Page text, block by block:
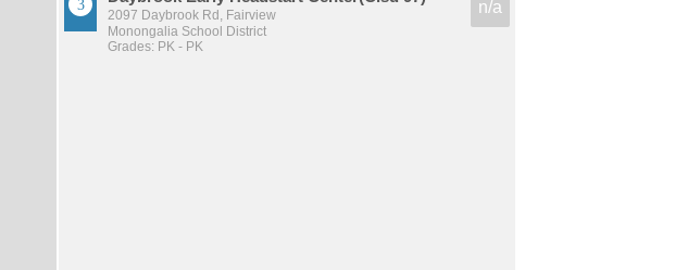
2097 Daybrook Rd, Fairview
Monongalia School District
Grades: PK - PK
n/a